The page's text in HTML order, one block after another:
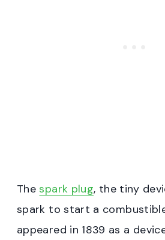
Thespark plug, the tiny
spark to start a
appeared in 1839 as a